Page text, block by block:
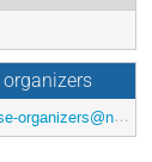
organizers